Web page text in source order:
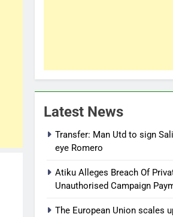
Latest News
Transfer: Man Utd to sign
eye Romero
Atiku Alleges Breach Of
Unauthorised Campaign
The European Union scales